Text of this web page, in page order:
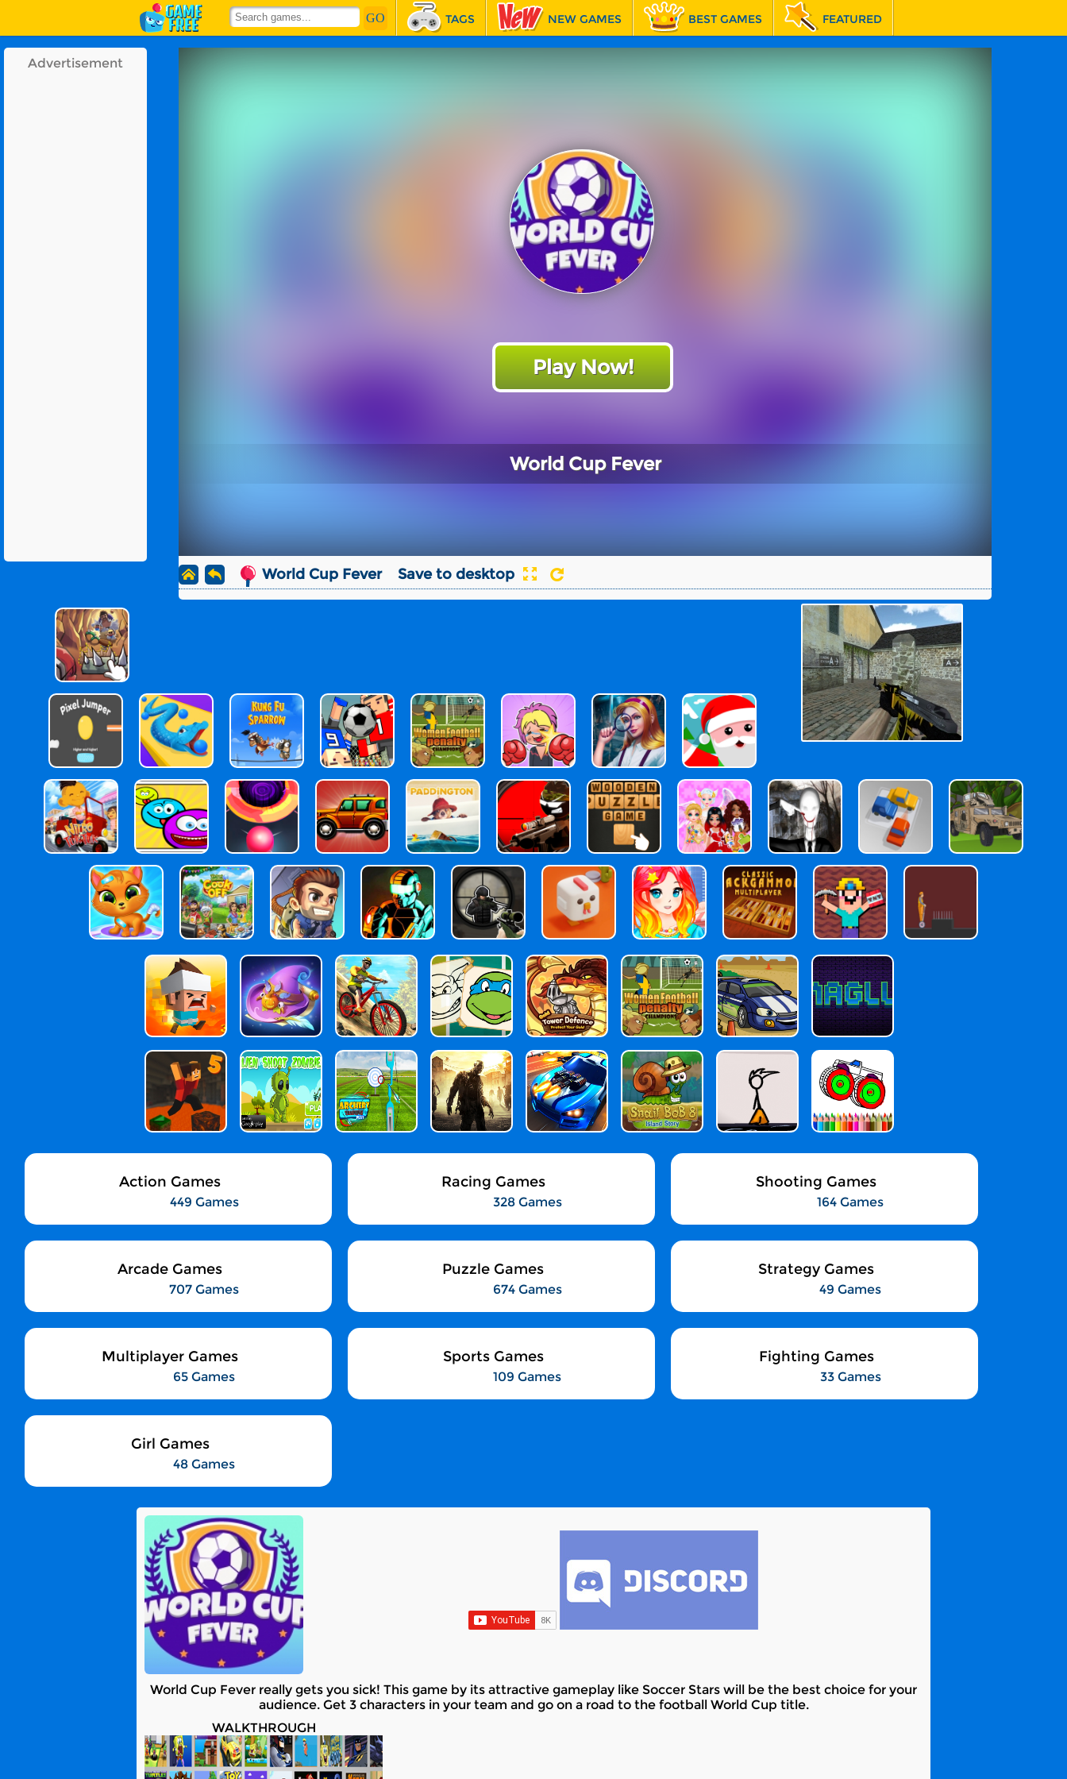
TAGS NEW GAMES BEST GAMES FEATURED
Advertisement
Play Now!
World Cup Fever
World Cup Fever Save to desktop
Action Games
449 Games
Racing Games
328 Games
Shooting Games
164 Games
Arcade Games
707 Games
Puzzle Games
674 Games
Strategy Games
49 Games
Multiplayer Games
65 Games
Sports Games
109 Games
Fighting Games
33 Games
Girl Games
48 Games
World Cup Fever really gets you sick! This game by its attractive gameplay like Soccer Stars will be the best choice for your
audience. Get 3 characters in your team and go on a road to the football World Cup title.
WALKTHROUGH